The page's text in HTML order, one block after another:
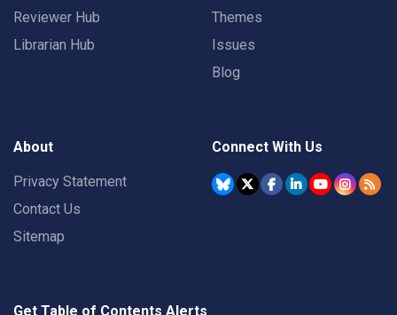
Reviewer Hub
Librarian Hub
Themes
Issues
Blog
About
Privacy Statement
Contact Us
Sitemap
Connect With Us
Get Table of Contents Alerts